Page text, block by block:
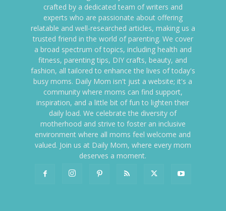
crafted by a dedicated team of writers and
experts who are passionate about offering
relatable and well-researched articles, making us a
trusted friend in the world of parenting. We cover
a broad spectrum of topics, including health and
fitness, parenting tips, DIY crafts, beauty, and
fashion, all tailored to enhance the lives of today's
busy moms. Daily Mom isn't just a website; it's a
community where moms can find support,
inspiration, and a little bit of fun to lighten their
daily load. We celebrate the diversity of
motherhood and strive to foster an inclusive
environment where all moms feel welcome and
valued. Join us at Daily Mom, where every mom
deserves a moment.